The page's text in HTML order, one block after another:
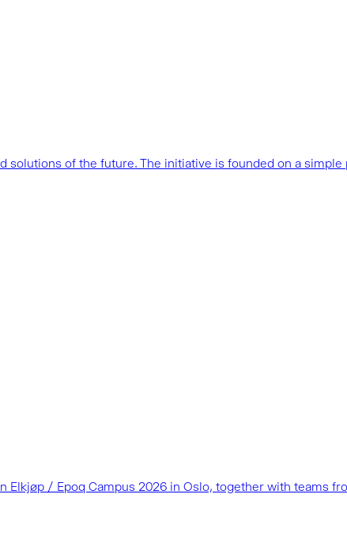
of the future. The initiative is founded on a
/ Epoq Campus 2026 in Oslo, together with teams